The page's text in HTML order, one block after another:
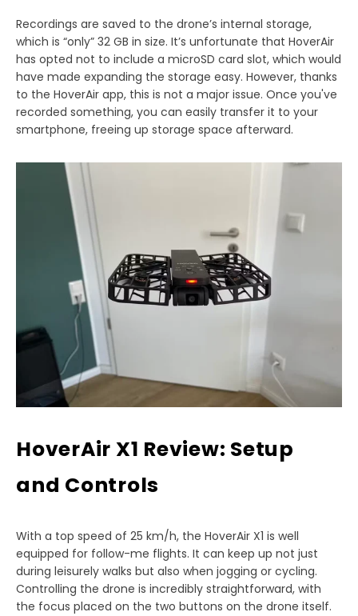
Recordings are saved to the drone’s internal storage,
which is “only” 32 GB in size. It’s unfortunate that HoverAir
has opted not to include a microSD card slot, which would
have made expanding the storage easy. However, thanks
to the HoverAir app, this is not a major issue. Once you've
recorded something, you can easily transfer it to your
smartphone, freeing up storage space afterward.
HoverAir X1 Review: Setup
and Controls
With a top speed of 25 km/h, the HoverAir X1 is well
equipped for follow-me flights. It can keep up not just
during leisurely walks but also when jogging or cycling.
Controlling the drone is incredibly straightforward, with
the focus placed on the two buttons on the drone itself.